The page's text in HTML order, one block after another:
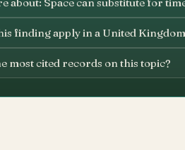
finding apply in a United
most cited records on this topic?